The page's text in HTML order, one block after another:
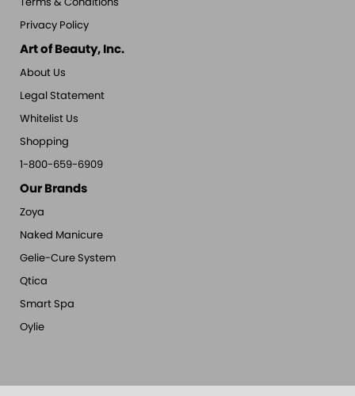
Terms & Conditions
Privacy Policy
Art of Beauty, Inc.
About Us
Legal Statement
Whitelist Us
Shopping
1-800-659-6909
Our Brands
Zoya
Naked Manicure
Gelie-Cure System
Qtica
Smart Spa
Oylie